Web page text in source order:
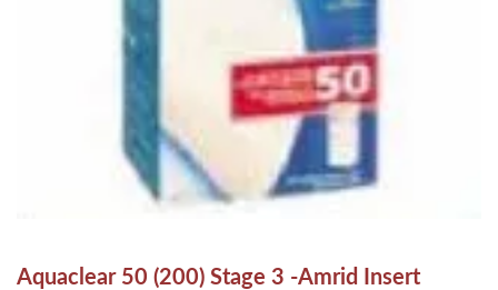
Aquaclear 50 (200) Stage 3 -Amrid Insert